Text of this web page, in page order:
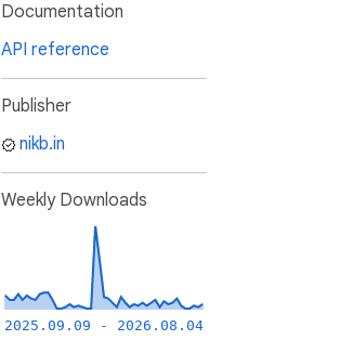
Documentation
API reference
Publisher
nikb.in
Weekly Downloads
2025.09.09 - 2026.08.04